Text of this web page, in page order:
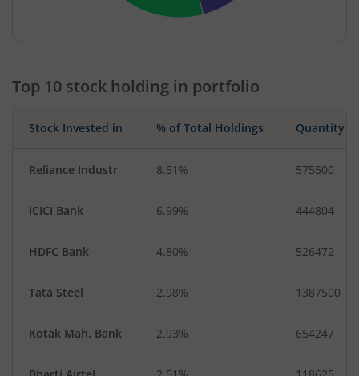
Commercial Ser… Transport Infrast…
Top 10 stock holding in portfolio
Stock Invested in % of Total Holdings Quantity
Reliance Industr 8.51% 575500
ICICI Bank 6.99% 444804
HDFC Bank 4.80% 526472
Tata Steel 2.98% 1387500
Kotak Mah. Bank 2.93% 654247